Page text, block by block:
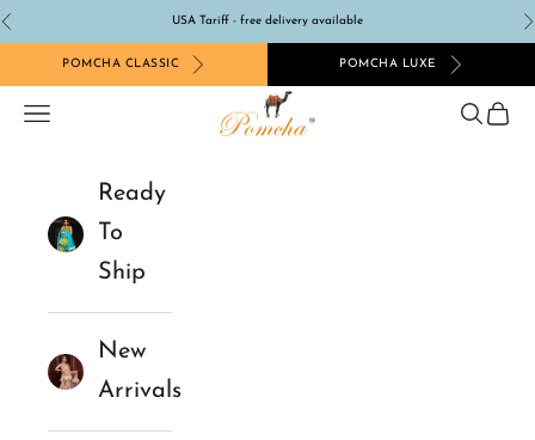
Skip to content
Previous USA Tariff - free delivery available
POMCHA CLASSIC POMCHA LUXE
Pomcha Jaipur
Navigation menu Search
Cart
Ready
To
Ship
New
Arrivals